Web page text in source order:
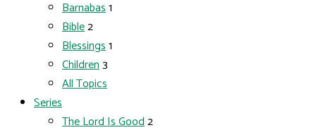
Barnabas1
Bible2
Blessings1
Children3
All Topics
Series
The Lord Is Good2